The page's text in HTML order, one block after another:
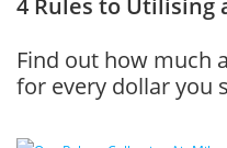
4 Rules to Utilising
Find out how much
for every dollar you